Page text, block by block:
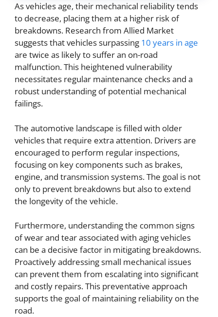
As vehicles age, their mechanical reliability tends
to decrease, placing them at a higher risk of
breakdowns. Research from Allied Market
suggests that vehicles surpassing 10 years in age
are twice as likely to suffer an on-road
malfunction. This heightened vulnerability
necessitates regular maintenance checks and a
robust understanding of potential mechanical
failings.
The automotive landscape is filled with older
vehicles that require extra attention. Drivers are
encouraged to perform regular inspections,
focusing on key components such as brakes,
engine, and transmission systems. The goal is not
only to prevent breakdowns but also to extend
the longevity of the vehicle.
Furthermore, understanding the common signs
of wear and tear associated with aging vehicles
can be a decisive factor in mitigating breakdowns.
Proactively addressing small mechanical issues
can prevent them from escalating into significant
and costly repairs. This preventative approach
supports the goal of maintaining reliability on the
road.